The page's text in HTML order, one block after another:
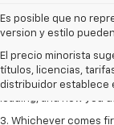
Es posible que no
version y estilo
El precio minorista
títulos, licencias,
distribuidor establece
1. The Manufacturer’s
2. On a full charge.
including ambient
loading, and how you
3. Whichever comes